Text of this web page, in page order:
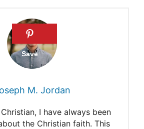
file lawsuit concerning
codes
rules Amish need to
with building permits
M. Jordan
I have always been
the Christian faith. This